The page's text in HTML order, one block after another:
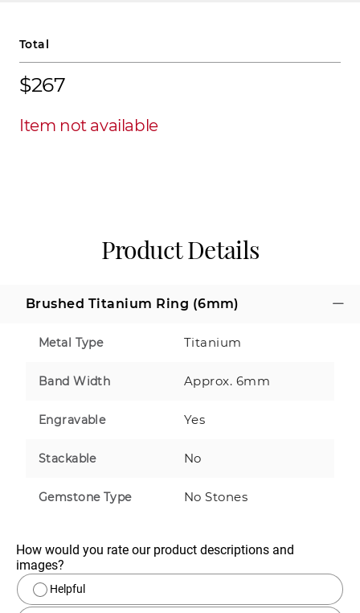
Total
$267
Item not available
Product Details
Brushed Titanium Ring (6mm)
Metal Type Titanium
Band Width Approx. 6mm
Engravable Yes
Stackable No
Gemstone Type No Stones
How would you rate our product descriptions and
images?
Helpful